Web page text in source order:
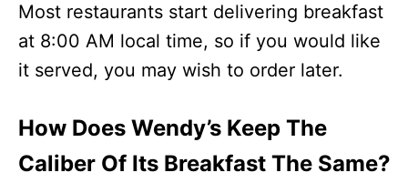
Most restaurants start delivering breakfast
at 8:00 AM local time, so if you would like
it served, you may wish to order later.
How Does Wendy’s Keep The
Caliber Of Its Breakfast The Same?